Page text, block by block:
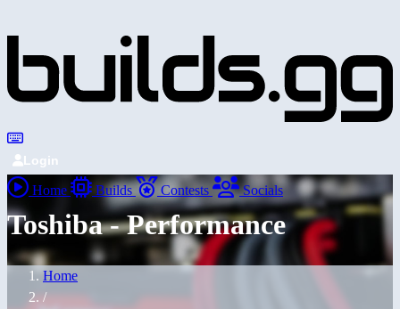
Login
Home Builds Contests Socials
Toshiba - Performance
Home
/